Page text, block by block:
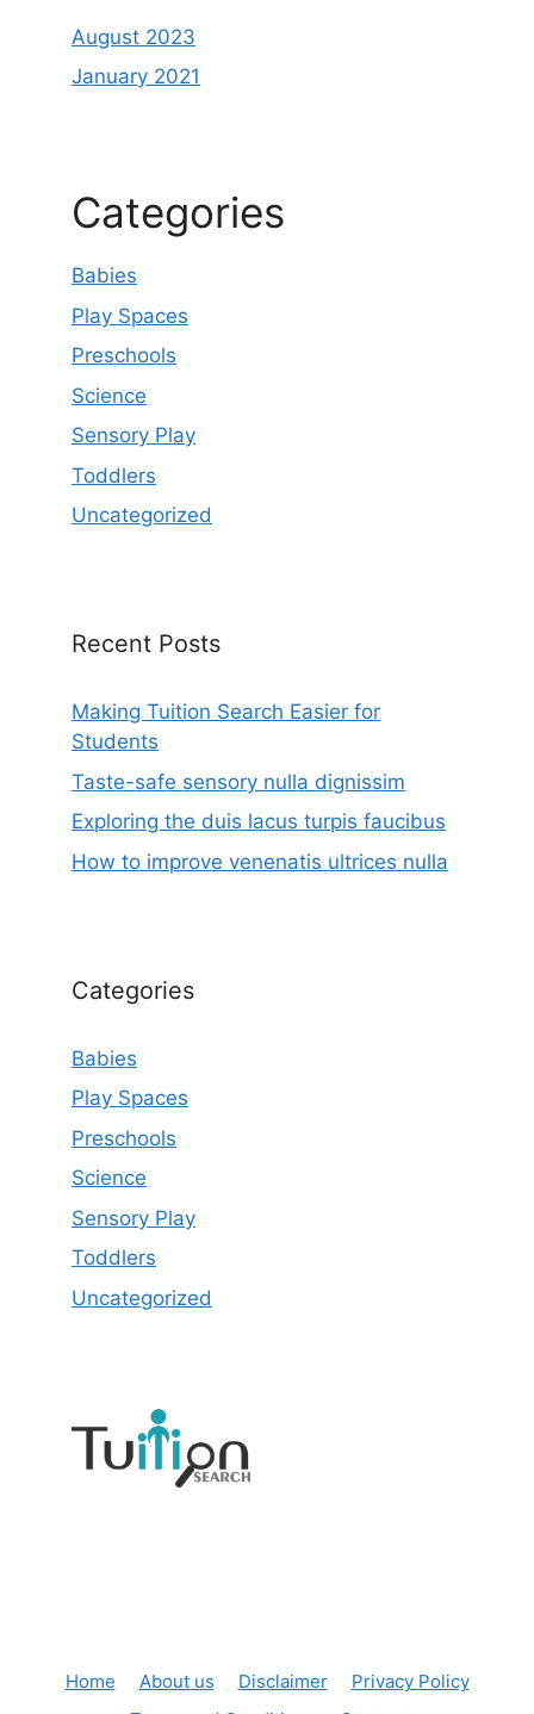
August 2023
January 2021
Categories
Babies
Play Spaces
Preschools
Science
Sensory Play
Toddlers
Uncategorized
Recent Posts
Making Tuition Search Easier for
Students
Taste-safe sensory nulla dignissim
Exploring the duis lacus turpis faucibus
How to improve venenatis ultrices nulla
Categories
Babies
Play Spaces
Preschools
Science
Sensory Play
Toddlers
Uncategorized
Home About us Disclaimer
Privacy Policy